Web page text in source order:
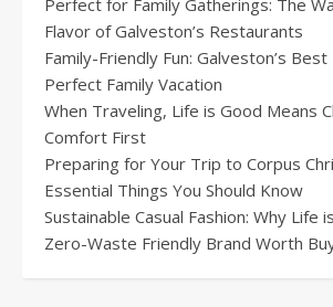
Flavor of Galveston’s Restaurants
Family-Friendly Fun: Galveston’s
Perfect Family Vacation
When Traveling, Life is Good Means
Comfort First
Preparing for Your Trip to Corpus
Essential Things You Should Know
Sustainable Casual Fashion: Why Life
Zero-Waste Friendly Brand Worth